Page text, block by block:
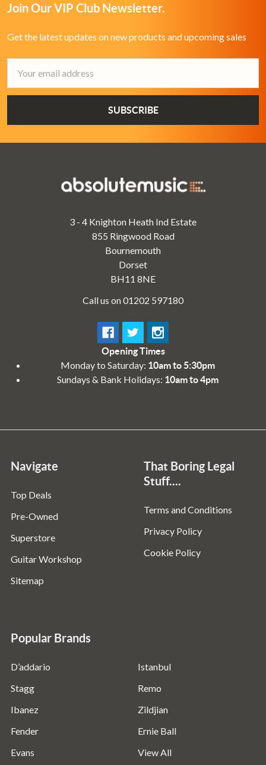
Join Our VIP Club Newsletter.
Get the latest updates on new products and upcoming sales
Address
3 - 4 Knighton Heath Ind Estate
855 Ringwood Road
Bournemouth
Dorset
BH11 8NE
Call us on 01202 597180
Opening Times
Monday to Saturday: 10am to 5:30pm
Sundays & Bank Holidays: 10am to 4pm
Navigate
Top Deals
Pre-Owned
Superstore
Guitar Workshop
Sitemap
That Boring Legal
Stuff....
Terms and Conditions
Privacy Policy
Cookie Policy
Popular Brands
D’addario
Stagg
Ibanez
Fender
Evans
Istanbul
Remo
Zildjian
Ernie Ball
View All